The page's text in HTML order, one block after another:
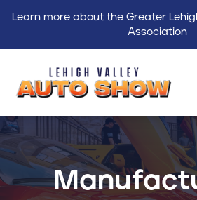
Learn more about the Greater
Association
Events
Find a Dealer